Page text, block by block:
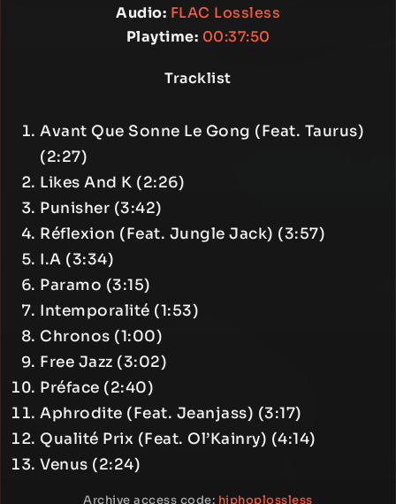
Audio: FLAC Lossless
Playtime: 00:37:50
Tracklist
Avant Que Sonne Le Gong (Feat. Taurus)
(2:27)
Likes And K (2:26)
Punisher (3:42)
Réflexion (Feat. Jungle Jack) (3:57)
I.A (3:34)
Paramo (3:15)
Intemporalité (1:53)
Chronos (1:00)
Free Jazz (3:02)
Préface (2:40)
Aphrodite (Feat. Jeanjass) (3:17)
Qualité Prix (Feat. Ol’Kainry) (4:14)
Venus (2:24)
Archive access code: hiphoplossless